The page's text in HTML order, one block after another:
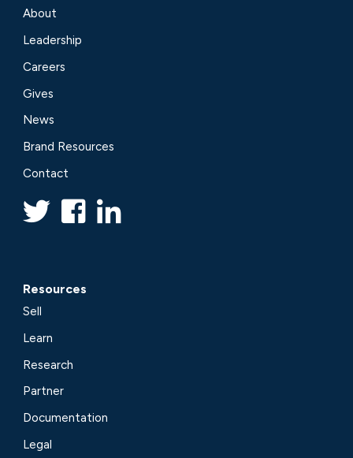
About
Leadership
Careers
Gives
News
Brand Resources
Contact
Resources
Sell
Learn
Research
Partner
Documentation
Legal